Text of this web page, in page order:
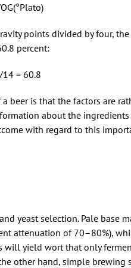
points divided by four,
percent:
14 = 60.8
beer is that the factors are
about the
with regard to this
yeast selection. Pale base
attenuation of 70–80%),
will yield wort that only
other hand, simple brewing